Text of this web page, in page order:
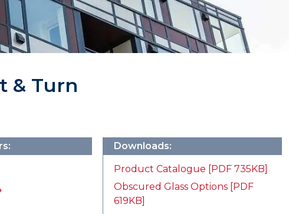
& Turn
Downloads:
Product Catalogue [PDF 735KB]
Obscured Glass Options [PDF
619KB]